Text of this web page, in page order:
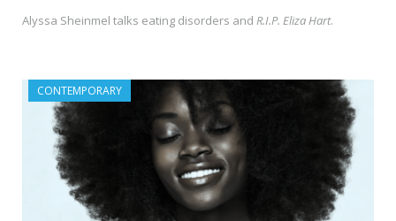
Alyssa Sheinmel talks eating disorders and R.I.P. Eliza Hart.
CONTEMPORARY